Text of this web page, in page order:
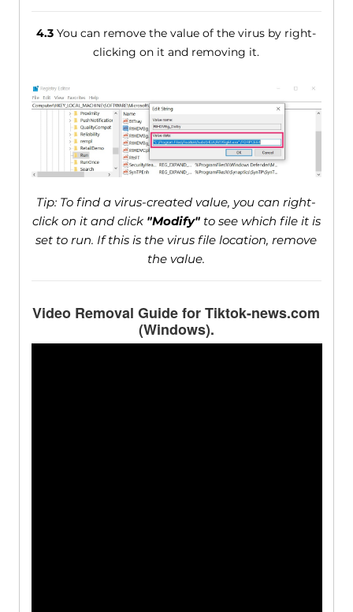
4.3 You can remove the value of the virus by right-
clicking on it and removing it.
Tip: To find a virus-created value, you can right-
click on it and click "Modify"to see which file it is
set to run. If this is the virus file location, remove
the value.
Video Removal Guide for Tiktok-news.com
(Windows).